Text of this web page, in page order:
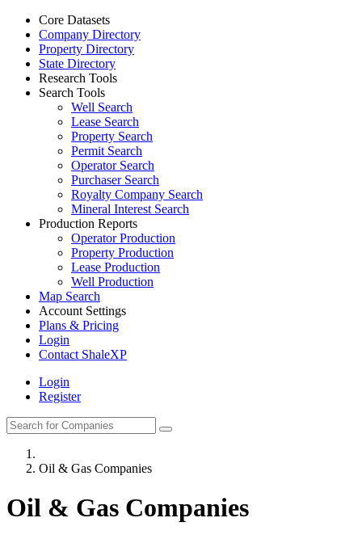
Core Datasets
Company Directory
Property Directory
State Directory
Research Tools
Search Tools
Well Search
Lease Search
Property Search
Permit Search
Operator Search
Purchaser Search
Royalty Company Search
Mineral Interest Search
Production Reports
Operator Production
Property Production
Lease Production
Well Production
Map Search
Account Settings
Plans & Pricing
Login
Contact ShaleXP
Login
Register
Oil & Gas Companies
Oil & Gas Companies